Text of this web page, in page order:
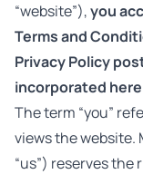
“website”),you
Terms and
Privacy Policy
incorporated
The term “you”
views the website.
“us”) reserves